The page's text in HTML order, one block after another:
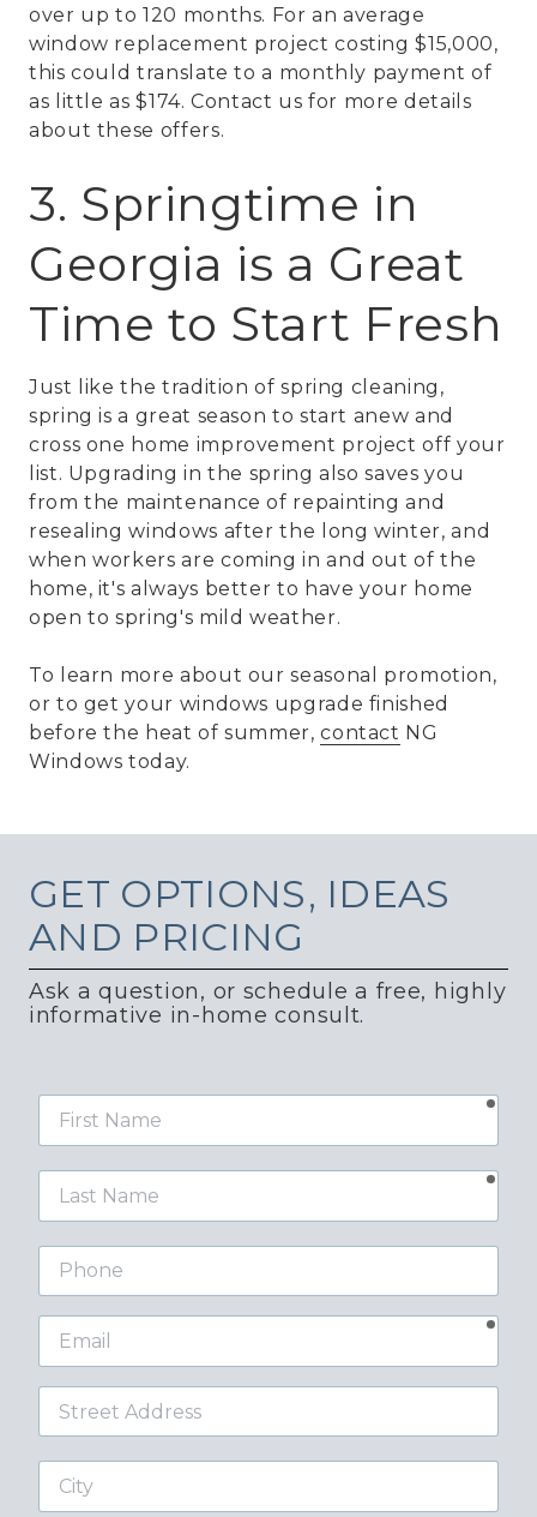
over up to 120 months. For an average
window replacement project costing $15,000,
this could translate to a monthly payment of
as little as $174. Contact us for more details
about these offers.
3. Springtime in
Georgia is a Great
Time to Start Fresh
Just like the tradition of spring cleaning,
spring is a great season to start anew and
cross one home improvement project off your
list. Upgrading in the spring also saves you
from the maintenance of repainting and
resealing windows after the long winter, and
when workers are coming in and out of the
home, it's always better to have your home
open to spring's mild weather.
To learn more about our seasonal promotion,
or to get your windows upgrade finished
before the heat of summer,contact NG
Windows today.
GET OPTIONS, IDEAS
AND PRICING
Ask a question, or schedule a free, highly
informative in-home consult.
First
Phone
City